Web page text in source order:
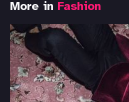
More in Fashion